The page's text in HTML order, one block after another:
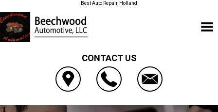
Best Auto Repair, Holland
CONTACT US